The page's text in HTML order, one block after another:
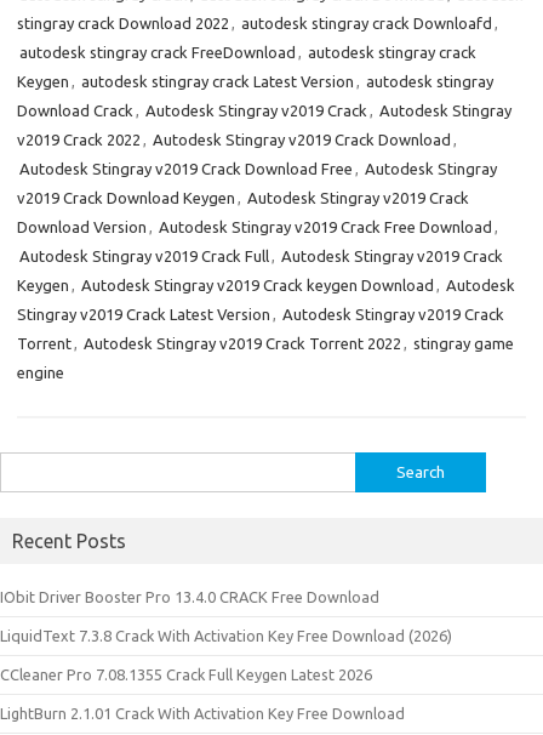
stingray crack Download 2022 , autodesk stingray crack Downloafd ,
autodesk stingray crack FreeDownload , autodesk stingray crack
Keygen , autodesk stingray crack Latest Version , autodesk stingray
Download Crack , Autodesk Stingray v2019 Crack , Autodesk Stingray
v2019 Crack 2022 , Autodesk Stingray v2019 Crack Download ,
Autodesk Stingray v2019 Crack Download Free , Autodesk Stingray
v2019 Crack Download Keygen , Autodesk Stingray v2019 Crack
Download Version , Autodesk Stingray v2019 Crack Free Download ,
Autodesk Stingray v2019 Crack Full, Autodesk Stingray v2019 Crack
Keygen , Autodesk Stingray v2019 Crack keygen Download , Autodesk
Stingray v2019 Crack Latest Version , Autodesk Stingray v2019 Crack
Torrent, Autodesk Stingray v2019 Crack Torrent 2022 , stingray game
engine
for:
Recent Posts
IObit Driver Booster Pro 13.4.0 CRACK Free Download
LiquidText 7.3.8 Crack With Activation Key Free Download (2026)
CCleaner Pro 7.08.1355 Crack Full Keygen Latest 2026
LightBurn 2.1.01 Crack With Activation Key Free Download